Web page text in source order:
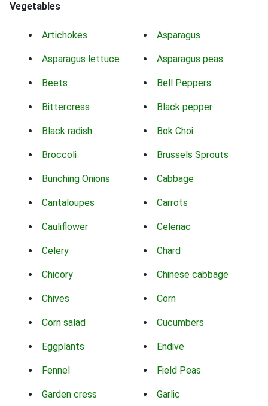
Vegetables
Artichokes Asparagus
Asparagus lettuce Asparagus peas
Beets Bell Peppers
Bittercress Black pepper
Black radish Bok Choi
Broccoli Brussels Sprouts
Bunching Onions Cabbage
Cantaloupes Carrots
Cauliflower Celeriac
Celery Chard
Chicory Chinese cabbage
Chives Corn
Corn salad Cucumbers
Eggplants Endive
Fennel Field Peas
Garden cress Garlic